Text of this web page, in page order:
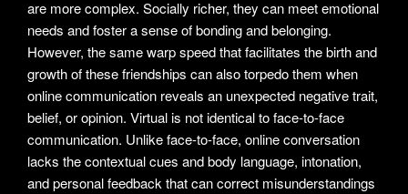
are more complex. Socially richer, they can meet emotional
needs and foster a sense of bonding and belonging.
However, the same warp speed that facilitates the birth and
growth of these friendships can also torpedo them when
online communication reveals an unexpected negative trait,
belief, or opinion. Virtual is not identical to face-to-face
communication. Unlike face-to-face, online conversation
lacks the contextual cues and body language, intonation,
and personal feedback that can correct misunderstandings